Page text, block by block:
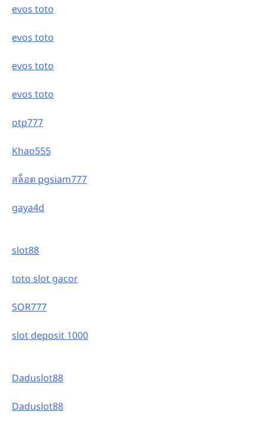
evos toto
evos toto
evos toto
evos toto
otp777
Khao555
สล็อต pgsiam777
gaya4d
slot88
toto slot gacor
SOR777
slot deposit 1000
Daduslot88
Daduslot88